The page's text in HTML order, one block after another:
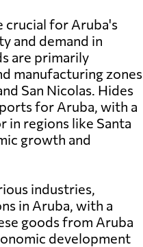
crucial for Aruba's
and demand in
are primarily
manufacturing zones
San Nicolas. Hides
for Aruba, with a
in regions like Santa
growth and
industries,
in Aruba, with a
goods from Aruba
development